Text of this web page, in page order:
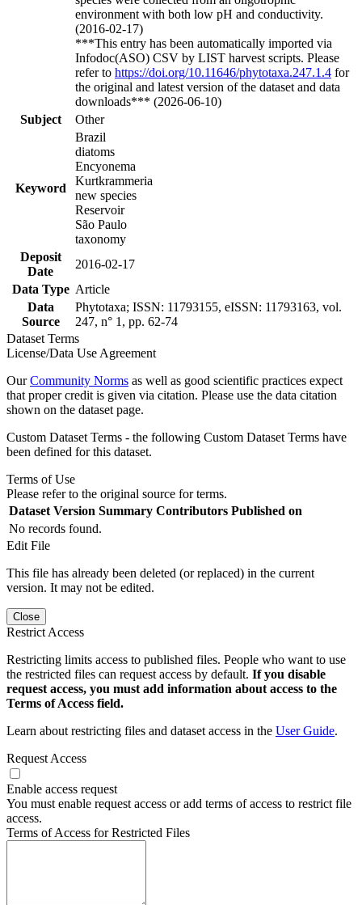
environment with both low pH and conductivity.
(2016-02-17)
***This entry has been automatically imported via
Infodoc(ASO) CSV by LIST harvest scripts. Please
refer to https://doi.org/10.11646/phytotaxa.247.1.4 for
the original and latest version of the dataset and data
downloads*** (2026-06-10)
Subject
Other
Keyword
Brazil
diatoms
Encyonema
Kurtkrammeria
new species
Reservoir
São Paulo
taxonomy
Deposit
Date
2016-02-17
Data Type Article
Data
Source
Phytotaxa; ISSN: 11793155, eISSN: 11793163, vol.
247, n° 1, pp. 62-74
Dataset Terms
License/Data Use Agreement
OurCommunity Norms as well as good scientific practices expect
that proper credit is given via citation. Please use the data citation
shown on the dataset page.
Custom Dataset Terms - the following Custom Dataset Terms have
been defined for this dataset.
Terms of Use
Please refer to the original source for terms.
Dataset Version Summary Contributors Published on
No records found.
Edit File
This file has already been deleted (or replaced) in the current
version. It may not be edited.
Close
Restrict Access
Restricting limits access to published files. People who want to use
the restricted files can request access by default. If you disable
request access, you must add information about access to the
Terms of Access field.
Learn about restricting files and dataset access in the User Guide.
Request Access
Enable access request
You must enable request access or add terms of access to restrict file
access.
Terms of Access for Restricted Files